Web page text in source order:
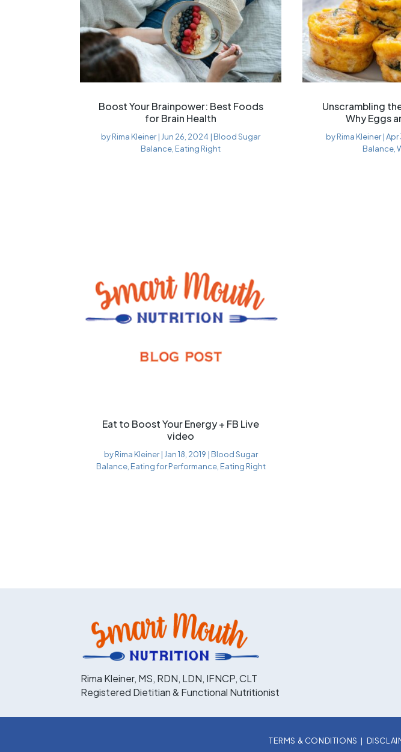
Boost Your Brainpower: Best Foods
for Brain Health
byRima Kleiner| Jun 26, 2024 | Blood Sugar
Balance, Eating Right
Eat to Boost Your Energy + FB Live
video
byRima Kleiner| Jan 18, 2019 | Blood Sugar
Balance, Eating for Performance, Eating Right
Unscrambling
Why Eggs
byRima Kleiner|Apr
Balance,
Rima Kleiner, MS, RDN, LDN, IFNCP, CLT
Registered Dietitian & Functional Nutritionist
TERMS & CONDITIONS |